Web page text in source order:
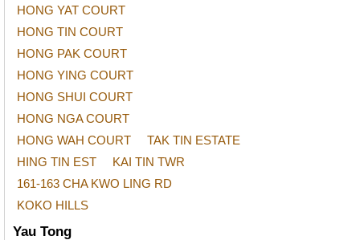
HONG YAT COURT
HONG TIN COURT
HONG PAK COURT
HONG YING COURT
HONG SHUI COURT
HONG NGA COURT
HONG WAH COURT
TAK TIN ESTATE
HING TIN EST
KAI TIN TWR
161-163 CHA KWO LING RD
KOKO HILLS
Yau Tong